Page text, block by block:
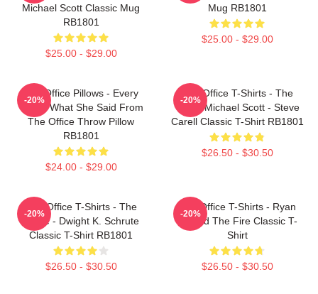
Michael Scott Classic Mug
RB1801
$25.00 - $29.00
Mug RB1801
$25.00 - $29.00
The Office Pillows - Every
That's What She Said From
The Office Throw Pillow
RB1801
$24.00 - $29.00
-20%
The Office T-Shirts - The
Office Michael Scott - Steve
Carell Classic T-Shirt RB1801
$26.50 - $30.50
-20%
The Office T-Shirts - The
Office - Dwight K. Schrute
Classic T-Shirt RB1801
$26.50 - $30.50
-20%
The Office T-Shirts - Ryan
Started The Fire Classic T-
Shirt
$26.50 - $30.50
-20%